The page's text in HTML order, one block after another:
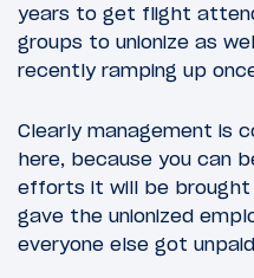
years to get flight
groups to unionize as
recently ramping up
Clearly management is
here, because you can
efforts it will be
gave the unionized
everyone else got